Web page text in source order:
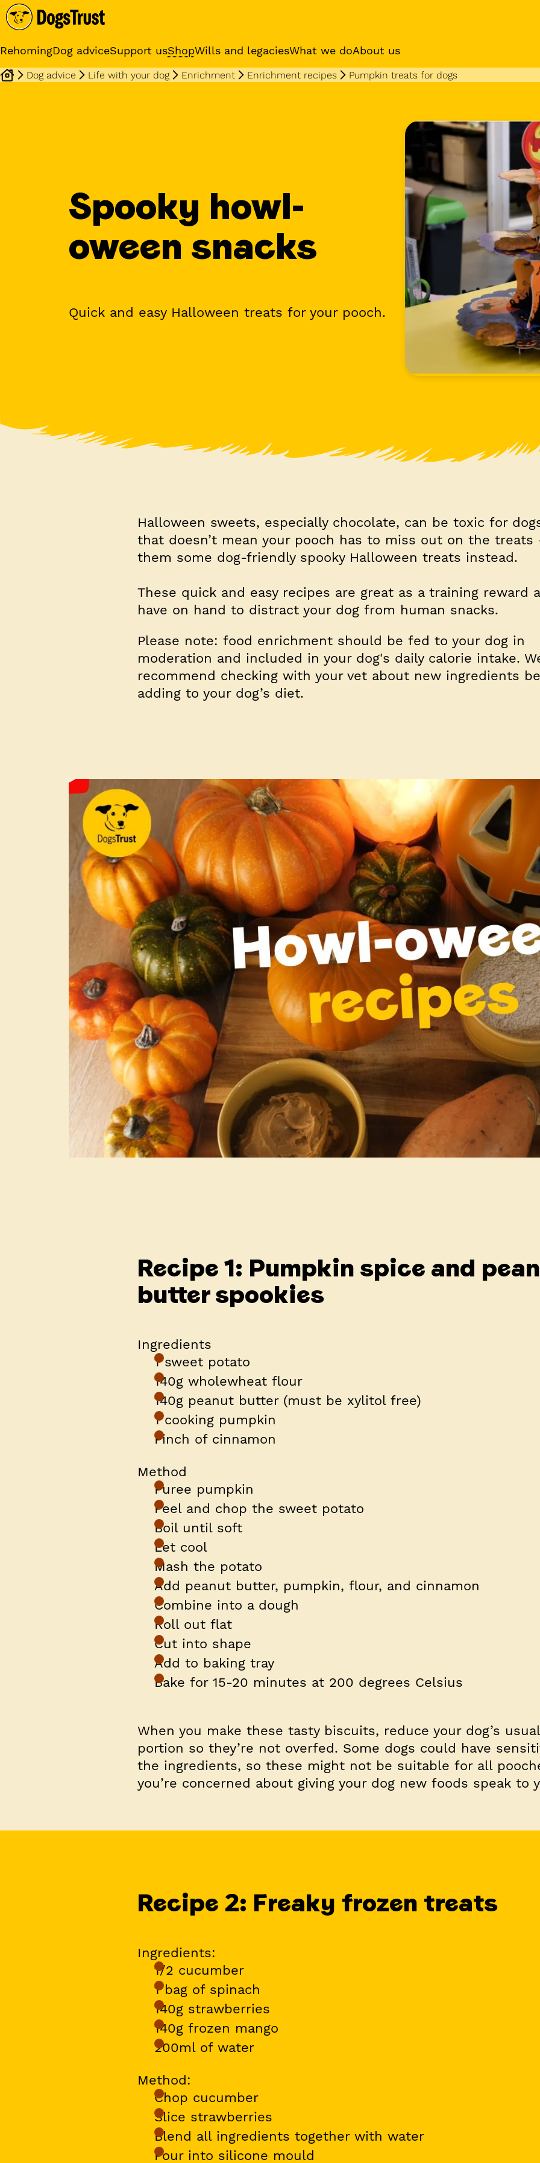
RehomingDog adviceSupport usShopWills and legaciesWhat we doAbout us
Online training courses Sponsor a dog
Dog advice Life with your dog Enrichment Enrichment recipes Pumpkin treats for dogs
Spooky howl-
oween snacks
Quick and easy Halloween treats for your pooch.
Halloween sweets, especially chocolate, can be toxic for
that doesn’t mean your pooch has to miss out on the
them some dog-friendly spooky Halloween treats instead.
These quick and easy recipes are great as a training reward
have on hand to distract your dog from human snacks.
Please note: food enrichment should be fed to your dog in
moderation and included in your dog's daily calorie intake.
recommend checking with your vet about new ingredients
adding to your dog’s diet.
Recipe 1: Pumpkin spice and
butter spookies
Ingredients
1 sweet potato
140g wholewheat flour
140g peanut butter (must be xylitol free)
1 cooking pumpkin
Pinch of cinnamon
Method
Puree pumpkin
Peel and chop the sweet potato
Boil until soft
Let cool
Mash the potato
Add peanut butter, pumpkin, flour, and cinnamon
Combine into a dough
Roll out flat
Cut into shape
Add to baking tray
Bake for 15-20 minutes at 200 degrees Celsius
When you make these tasty biscuits, reduce your dog’s
portion so they’re not overfed. Some dogs could have
the ingredients, so these might not be suitable for all
you’re concerned about giving your dog new foods speak to
Recipe 2: Freaky frozen treats
Ingredients:
1/2 cucumber
1 bag of spinach
140g strawberries
140g frozen mango
200ml of water
Method:
Chop cucumber
Slice strawberries
Blend all ingredients together with water
Pour into silicone mould